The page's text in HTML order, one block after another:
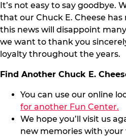
It’s not easy to say goodbye.
that our Chuck E. Cheese has
this news will disappoint
we want to thank you
loyalty throughout the years.
Find Another Chuck E.
You can use our online
for another Fun Center.
We hope you’ll visit us
new memories with your